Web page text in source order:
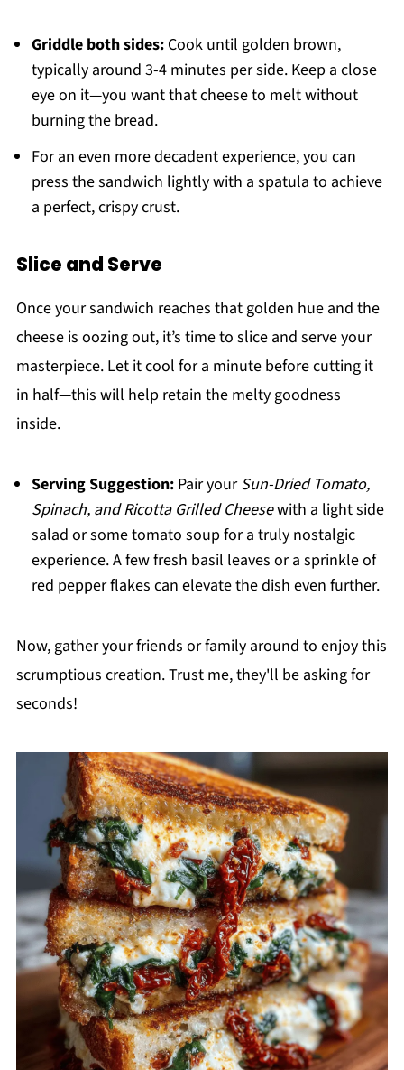
Griddle both sides:Cook until golden brown,
typically around 3-4 minutes per side. Keep a close
eye on it—you want that cheese to melt without
burning the bread.
For an even more decadent experience, you can
press the sandwich lightly with a spatula to achieve
a perfect, crispy crust.
Slice and Serve
Once your sandwich reaches that golden hue and the
cheese is oozing out, it’s time to slice and serve your
masterpiece. Let it cool for a minute before cutting it
in half—this will help retain the melty goodness
inside.
Serving Suggestion:Pair yourSun-Dried Tomato,
Spinach, and Ricotta Grilled Cheesewith a light side
salad or some tomato soup for a truly nostalgic
experience. A few fresh basil leaves or a sprinkle of
red pepper flakes can elevate the dish even further.
Now, gather your friends or family around to enjoy this
scrumptious creation. Trust me, they'll be asking for
seconds!